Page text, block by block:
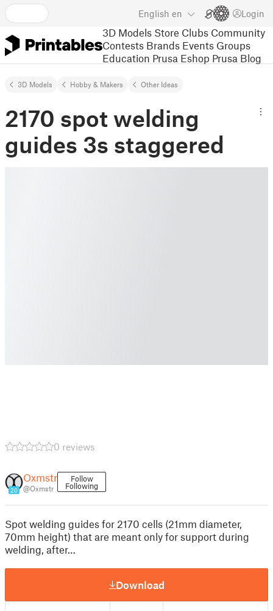
English en Login
3D Models Store Clubs Community
Contests Brands Events Groups
Education Prusa Eshop Prusa Blog
3D Models Hobby & Makers Other Ideas
2170 spot welding
guides 3s staggered
0 reviews
20
Oxmstr
@Oxmstr
Follow
Following
Spot welding guides for 2170 cells (21mm diameter,
70mm height) that are meant only for support during
welding, after…
Download